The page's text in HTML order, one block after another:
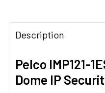
Description
Pelco IMP121-
Dome IP